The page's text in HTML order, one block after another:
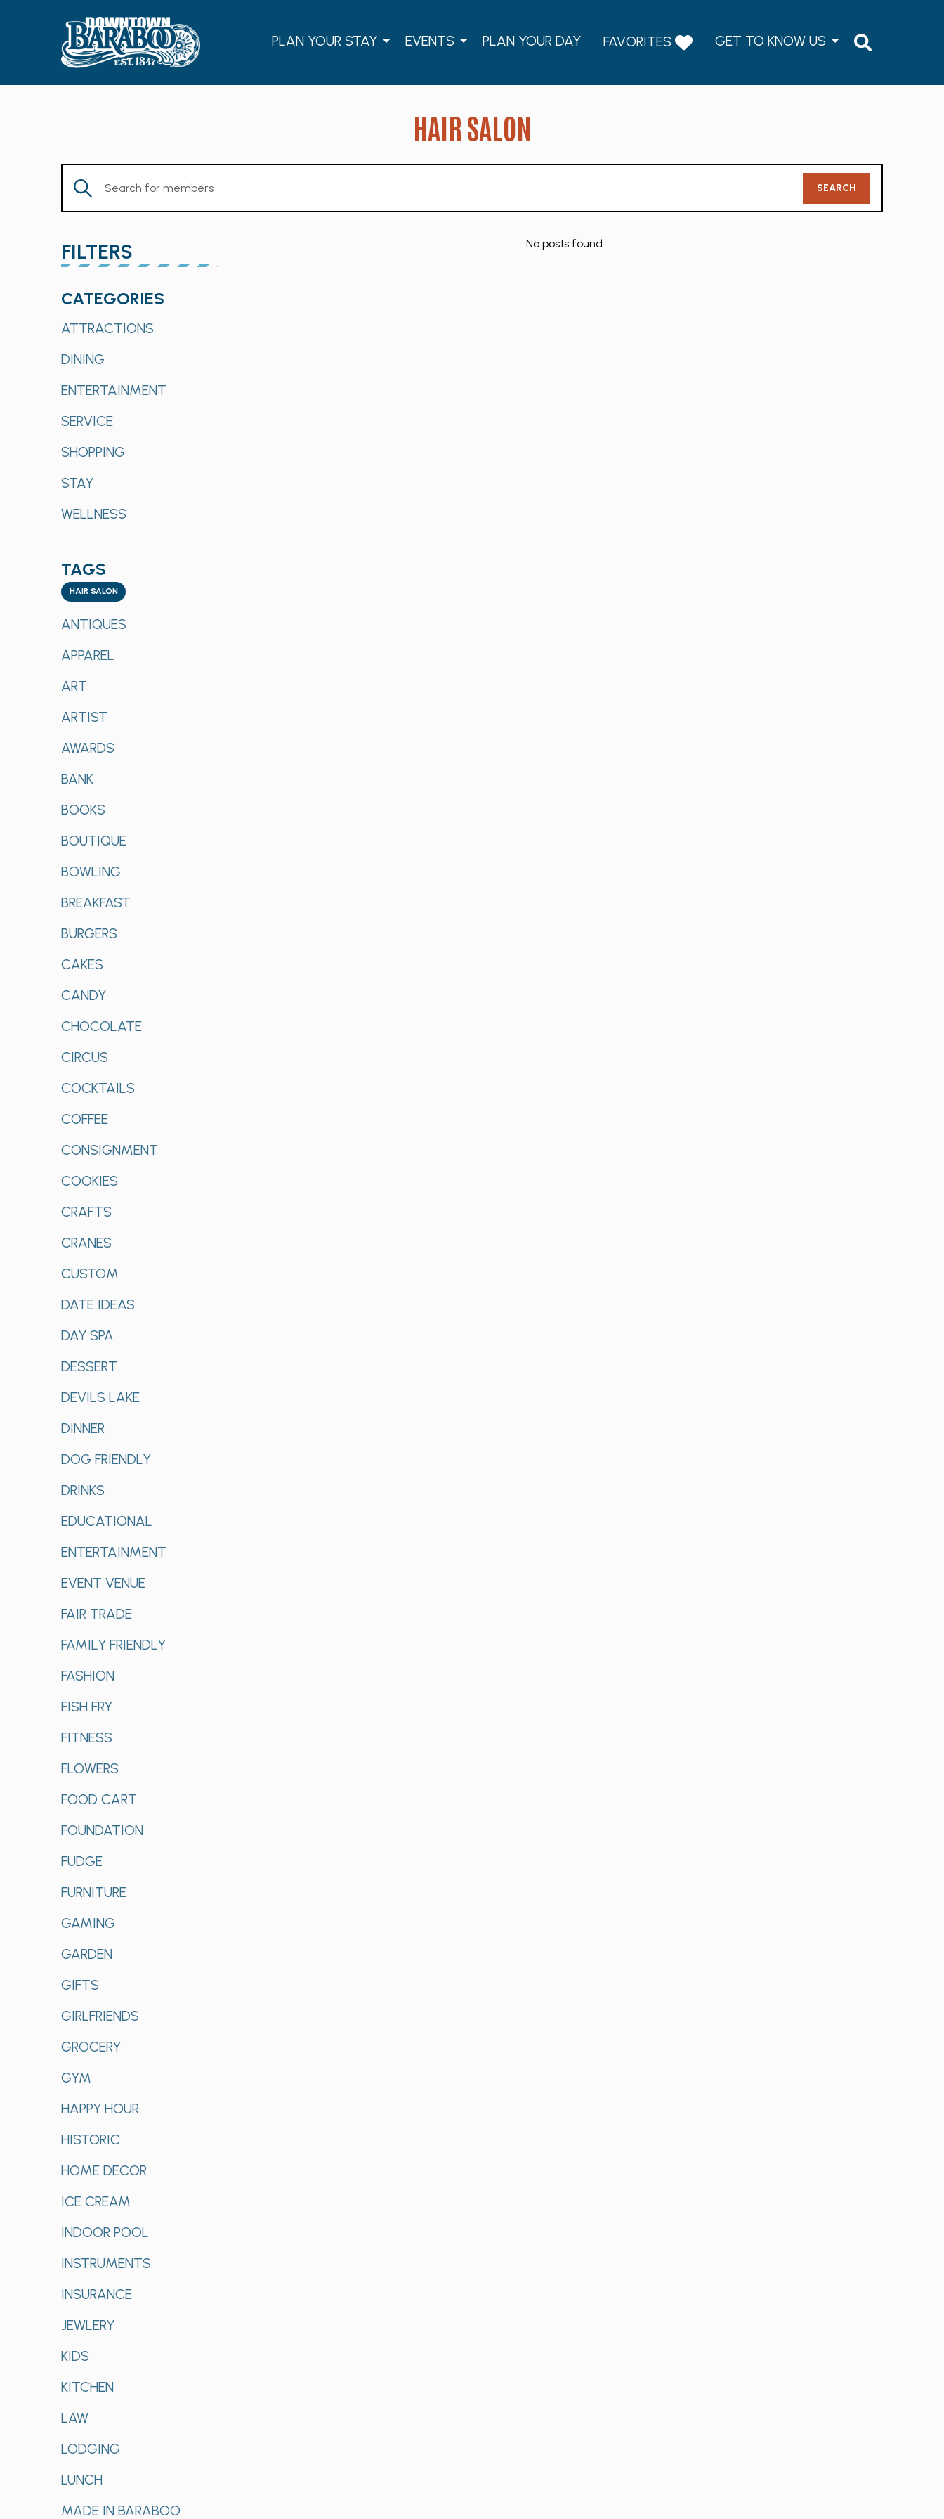
PLAN YOUR STAY EVENTS PLAN YOUR DAY FAVORITES GET TO KNOW US
HAIR SALON
Member
Enter
Keyword.
Members
by
SEARCH
FILTERS
any
the
form
will
the
of
events
refresh
the
filtered
results.
CATEGORIES
ATTRACTIONS
DINING
ENTERTAINMENT
SERVICE
SHOPPING
STAY
WELLNESS
TAGS
Tags
HAIR SALON
ANTIQUES
APPAREL
ART
ARTIST
AWARDS
BANK
BOOKS
BOUTIQUE
BOWLING
BREAKFAST
BURGERS
CAKES
CANDY
CHOCOLATE
CIRCUS
COCKTAILS
COFFEE
CONSIGNMENT
COOKIES
CRAFTS
CRANES
CUSTOM
DATE IDEAS
DAY SPA
DESSERT
DEVILS LAKE
DINNER
DOG FRIENDLY
DRINKS
EDUCATIONAL
ENTERTAINMENT
EVENT VENUE
FAIR TRADE
FAMILY FRIENDLY
FASHION
FISH FRY
FITNESS
FLOWERS
FOOD CART
FOUNDATION
FUDGE
FURNITURE
GAMING
GARDEN
GIFTS
GIRLFRIENDS
GROCERY
GYM
HAPPY HOUR
HISTORIC
HOME DECOR
ICE CREAM
INDOOR POOL
INSTRUMENTS
INSURANCE
JEWLERY
KIDS
KITCHEN
LAW
LODGING
LUNCH
MADE IN BARABOO
No posts found.